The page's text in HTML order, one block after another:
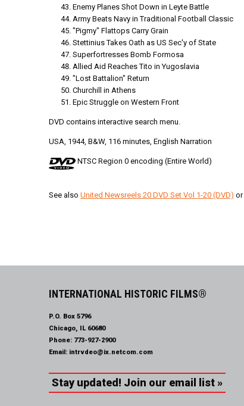
Enemy Planes Shot Down in Leyte Battle
Army Beats Navy in Traditional Football Classic
"Pigmy" Flattops Carry Grain
Stettinius Takes Oath as US Sec'y of State
Superfortresses Bomb Formosa
Allied Aid Reaches Tito in Yugoslavia
"Lost Battalion" Return
Churchill in Athens
Epic Struggle on Western Front
DVD contains interactive search menu.
USA, 1944, B&W, 116 minutes, English Narration
NTSC Region 0 encoding (Entire World)
See also United Newsreels 20 DVD Set Vol 1-20 (DVD) or
INTERNATIONAL HISTORIC FILMS®
P.O. Box 5796
Chicago, IL 60680
Phone: 773-927-2900
Email: intrvdeo@ix.netcom.com
Stay updated! Join our email list »